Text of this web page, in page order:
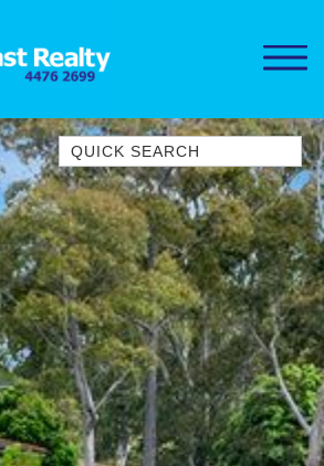
Quick Search
1/15 DALMENY DRIVE, KIANGA
1/3 BAY LANE
10 HARPER CRESCENT
NAROOMA
106 OCEAN PARADE DALMENY
11 TAYLOR STREET, NAROOMA
11 WARBLER CRESCENT
12 BLUEWATER DRIVE
NAROOMA